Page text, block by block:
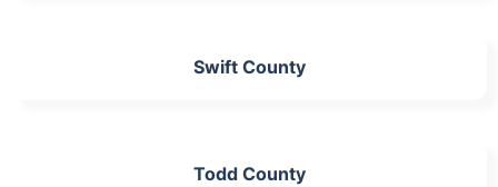
Swift County
Todd County